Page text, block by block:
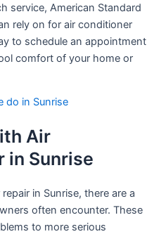
service, American Standard
rely on for air conditioner
to schedule an appointment
comfort of your home or
do in Sunrise
Air
in Sunrise
in Sunrise, there are a
often encounter. These
to more serious